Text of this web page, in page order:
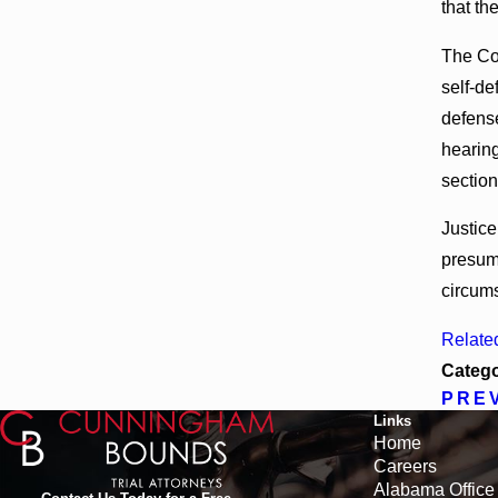
that
The
self-
Links
Home
Careers
Alabama Office